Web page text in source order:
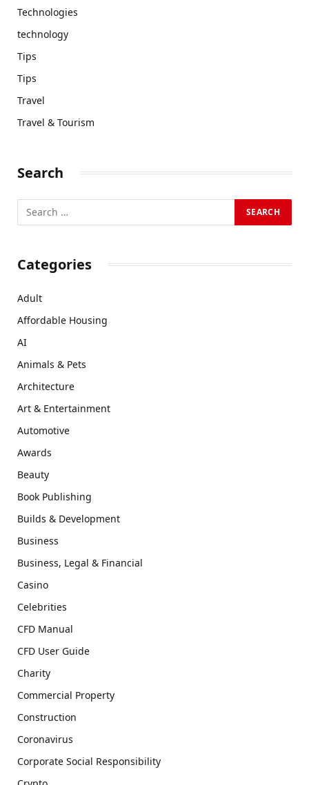
Technologies
technology
Tips
Tips
Travel
Travel & Tourism
Search
Categories
Adult
Affordable Housing
AI
Animals & Pets
Architecture
Art & Entertainment
Automotive
Awards
Beauty
Book Publishing
Builds & Development
Business
Business, Legal & Financial
Casino
Celebrities
CFD Manual
CFD User Guide
Charity
Commercial Property
Construction
Coronavirus
Corporate Social Responsibility